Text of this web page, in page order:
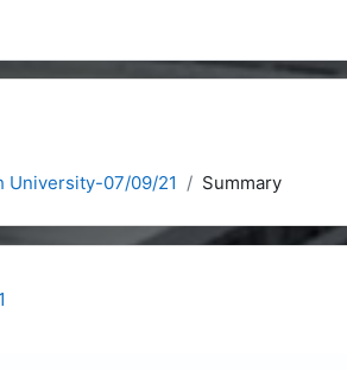
University-07/09/21 Summary